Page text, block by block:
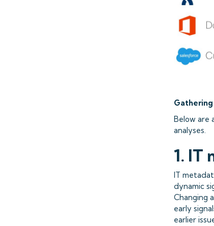
Below are
analyses.
1. IT
IT
dynamic
Changing
early
earlier